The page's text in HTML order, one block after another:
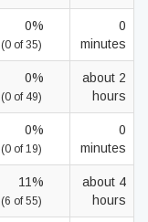
0%
(0 of 35)
0
minutes
0%
(0 of 49)
about 2
hours
0%
(0 of 19)
0
minutes
11%
(6 of 55)
about 4
hours